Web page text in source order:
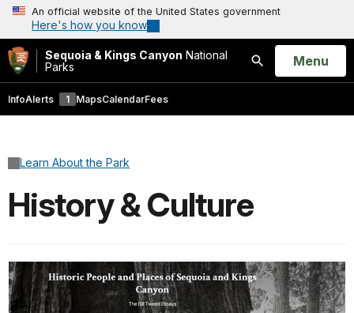
An official website of the United States government
Here's how you know
Sequoia & Kings Canyon National
Parks
Search
Open
Menu
InfoAlerts 1 MapsCalendarFees
Learn About the Park
History & Culture